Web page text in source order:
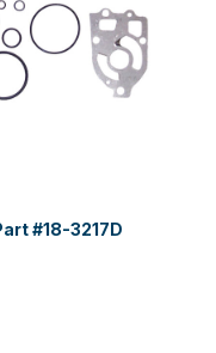
#18-3217D